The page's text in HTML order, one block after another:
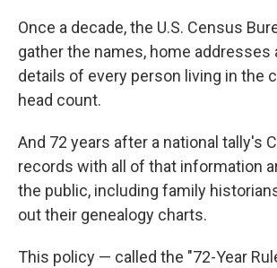
Once a decade, the U.S. Census
gather the names, home addresses
details of every person living in the
head count.
And 72 years after a national tally's
records with all of that information
the public, including family
out their genealogy charts.
This policy — called the "72-Year